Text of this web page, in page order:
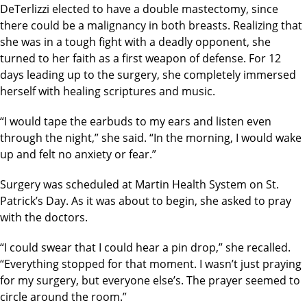
DeTerlizzi elected to have a double mastectomy, since
there could be a malignancy in both breasts. Realizing that
she was in a tough fight with a deadly opponent, she
turned to her faith as a first weapon of defense. For 12
days leading up to the surgery, she completely immersed
herself with healing scriptures and music.
“I would tape the earbuds to my ears and listen even
through the night,” she said. “In the morning, I would wake
up and felt no anxiety or fear.”
Surgery was scheduled at Martin Health System on St.
Patrick’s Day. As it was about to begin, she asked to pray
with the doctors.
“I could swear that I could hear a pin drop,” she recalled.
“Everything stopped for that moment. I wasn’t just praying
for my surgery, but everyone else’s. The prayer seemed to
circle around the room.”